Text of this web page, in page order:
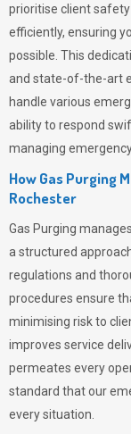
prioritise client
efficiently, ensuring
possible. This
and state-of-the-art
handle various
ability to respond
managing
How Gas Purging
Rochester
Gas Purging
a structured
regulations and
procedures ensure
minimising risk to
improves service
permeates every
standard that our
every situation.